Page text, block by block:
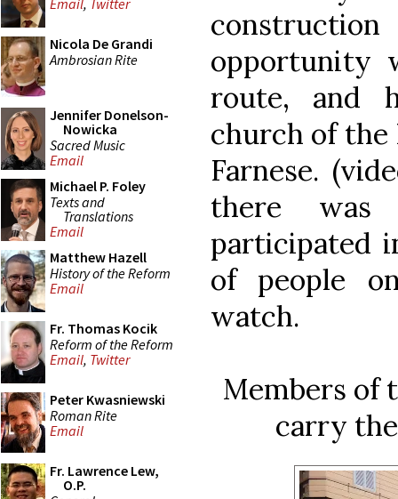
Email, Twitter
Nicola De Grandi
Ambrosian Rite
Jennifer Donelson-
Nowicka
Sacred Music
Email
Michael P. Foley
Texts and
Translations
Email
Matthew Hazell
History of the Reform
Email
Fr. Thomas Kocik
Reform of the Reform
Email, Twitter
Peter Kwasniewski
Roman Rite
Email
Fr. Lawrence Lew,
O.P.
opportunity
route, and
church of the
Farnese.
there
participated
of people
watch.
Members of
carry